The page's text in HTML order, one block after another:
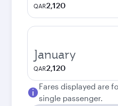
QAR2,120
January
QAR2,120
Fares displayed are
single passenger.